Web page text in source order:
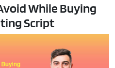
While Buying
Script